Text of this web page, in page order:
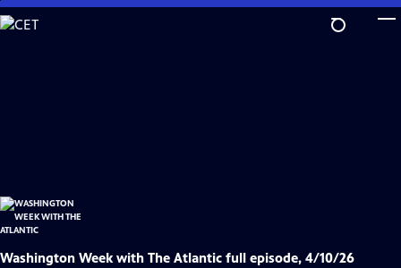
Skip
to
Washington Week with The Atlantic full episode, 4/10/26